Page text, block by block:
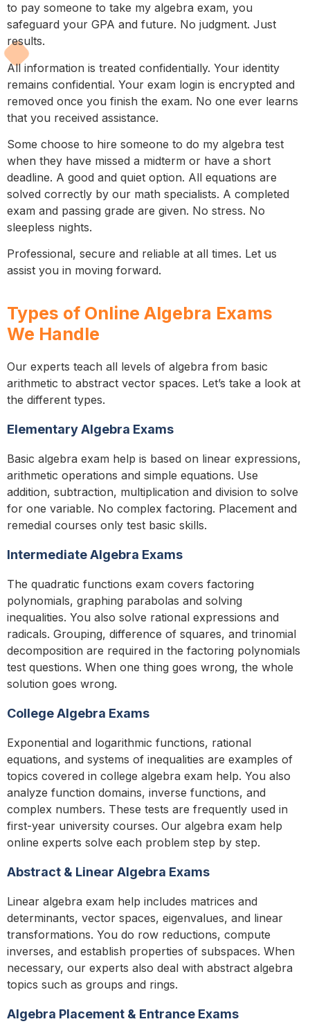
to pay someone to take my algebra exam, you
safeguard your GPA and future. No judgment. Just
results.
All information is treated confidentially. Your identity
remains confidential. Your exam login is encrypted and
removed once you finish the exam. No one ever learns
that you received assistance.
Some choose to hire someone to do my algebra test
when they have missed a midterm or have a short
deadline. A good and quiet option. All equations are
solved correctly by our math specialists. A completed
exam and passing grade are given. No stress. No
sleepless nights.
Professional, secure and reliable at all times. Let us
assist you in moving forward.
Types of Online Algebra Exams
We Handle
Our experts teach all levels of algebra from basic
arithmetic to abstract vector spaces. Let’s take a look at
the different types.
Elementary Algebra Exams
Basic algebra exam help is based on linear expressions,
arithmetic operations and simple equations. Use
addition, subtraction, multiplication and division to solve
for one variable. No complex factoring. Placement and
remedial courses only test basic skills.
Intermediate Algebra Exams
The quadratic functions exam covers factoring
polynomials, graphing parabolas and solving
inequalities. You also solve rational expressions and
radicals. Grouping, difference of squares, and trinomial
decomposition are required in the factoring polynomials
test questions. When one thing goes wrong, the whole
solution goes wrong.
College Algebra Exams
Exponential and logarithmic functions, rational
equations, and systems of inequalities are examples of
topics covered in college algebra exam help. You also
analyze function domains, inverse functions, and
complex numbers. These tests are frequently used in
first-year university courses. Our algebra exam help
online experts solve each problem step by step.
Abstract & Linear Algebra Exams
Linear algebra exam help includes matrices and
determinants, vector spaces, eigenvalues, and linear
transformations. You do row reductions, compute
inverses, and establish properties of subspaces. When
necessary, our experts also deal with abstract algebra
topics such as groups and rings.
Algebra Placement & Entrance Exams